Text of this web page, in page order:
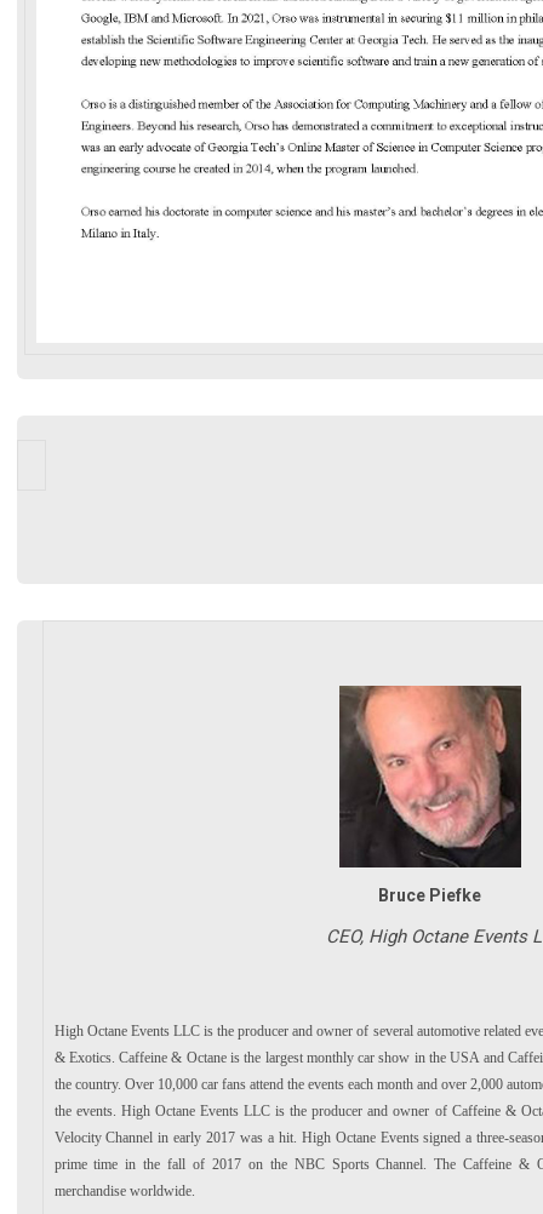
Bruce Piefke
CEO, High Octane Events
High Octane Events LLC is the producer and owner of several automotive related
& Exotics. Caffeine & Octane is the largest monthly car show in the USA and
the country. Over 10,000 car fans attend the events each month and over 2,000
the events. High Octane Events LLC is the producer and owner of Caffeine &
Velocity Channel in early 2017 was a hit. High Octane Events signed a three-
prime time in the fall of 2017 on the NBC Sports Channel. The Caffeine &
merchandise worldwide.